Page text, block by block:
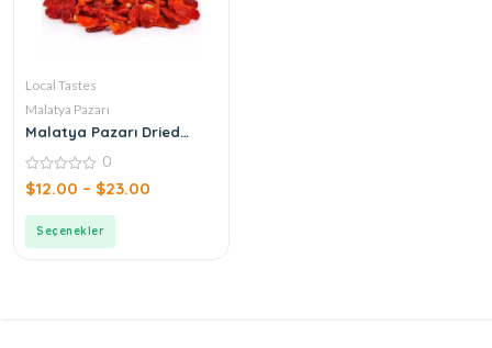
Local Tastes
Malatya Pazarı
Malatya Pazarı Dried
0
out
0
$12.00 – $23.00
Seçenekler